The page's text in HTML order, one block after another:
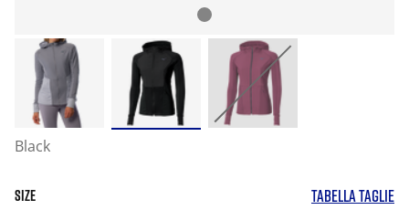
Black
SIZE TABELLA TAGLIE